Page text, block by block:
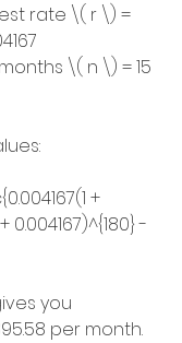
rate \( r \) =
\( n \) = 15
+
0.004167)^{180} -
you
per month.